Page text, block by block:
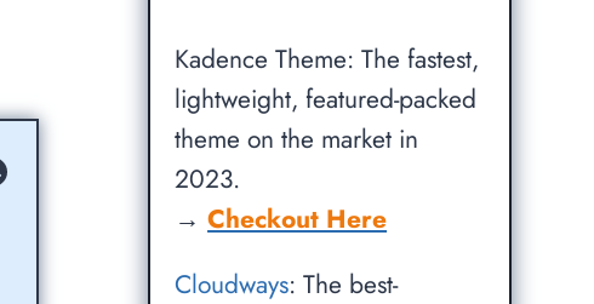
Kadence Theme: The fastest,
lightweight, featured-packed
theme on the market in
2023.
→Checkout Here
Cloudways: The best-